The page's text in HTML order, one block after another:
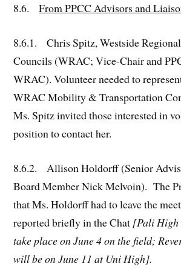
8.6.From PPCC Advisors and
8.6.1. Chris Spitz, Westside
Councils (WRAC; Vice-Chair and
WRAC). Volunteer needed to
WRAC Mobility & Transportation
Ms. Spitz invited those interested in
position to contact her.
8.6.2. Allison Holdorff (Senior
Board Member Nick Melvoin). The
that Ms. Holdorff had to leave the
reported briefly in the Chat [Pali High
take place on June 4 on the field;
will be on June 11 at Uni High].